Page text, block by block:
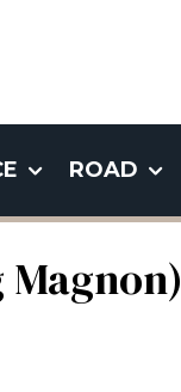
ROAD
Magnon)